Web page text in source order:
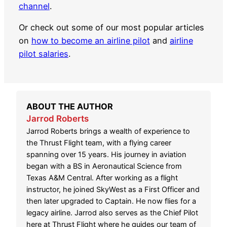
channel.
Or check out some of our most popular articles
on how to become an airline pilotand airline
pilot salaries.
ABOUT THE AUTHOR
Jarrod Roberts
Jarrod Roberts brings a wealth of experience to
the Thrust Flight team, with a flying career
spanning over 15 years. His journey in aviation
began with a BS in Aeronautical Science from
Texas A&M Central. After working as a flight
instructor, he joined SkyWest as a First Officer and
then later upgraded to Captain. He now flies for a
legacy airline. Jarrod also serves as the Chief Pilot
here at Thrust Flight where he guides our team of